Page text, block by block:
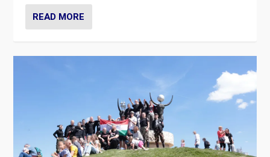
READ MORE